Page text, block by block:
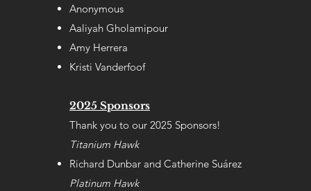
Anonymous
Aaliyah Gholamipour
Amy Herrera
Kristi Vanderfoof
2025 Sponsors
Thank you to our 2025 Sponsors!
Titanium Hawk
Richard Dunbar and Catherine Suárez
Platinum Hawk